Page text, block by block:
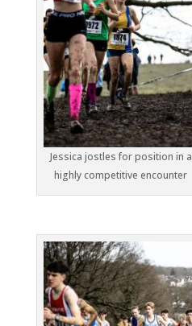
Jessica jostles for position in a
highly competitive encounter